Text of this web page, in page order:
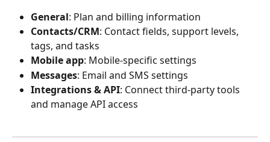
General: Plan and billing information
Contacts/CRM: Contact fields, support levels,
tags, and tasks
Mobile app: Mobile-specific settings
Messages: Email and SMS settings
Integrations & API: Connect third-party tools
and manage API access